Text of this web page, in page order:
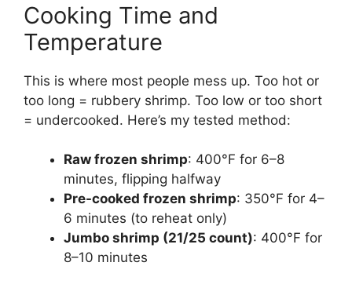
Cooking Time and
Temperature
This is where most people mess up. Too hot or
too long = rubbery shrimp. Too low or too short
= undercooked. Here’s my tested method:
Raw frozen shrimp: 400°F for 6–8
minutes, flipping halfway
Pre-cooked frozen shrimp: 350°F for 4–
6 minutes (to reheat only)
Jumbo shrimp (21/25 count): 400°F for
8–10 minutes